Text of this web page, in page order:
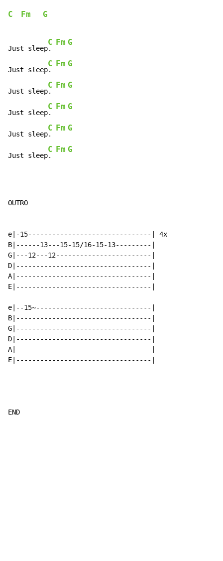
C Fm G
Just sleep
C
.
Fm G
Just sleep
C
.
Fm G
Just sleep
C
.
Fm G
Just sleep
C
.
Fm G
Just sleep
C
.
Fm G
Just sleep
C
.
Fm G
OUTRO
e|-15-------------------------------| 4x
B|------13---15-15/16-15-13---------|
G|---12---12------------------------|
D|----------------------------------|
A|----------------------------------|
E|----------------------------------|
e|--15~-----------------------------|
B|----------------------------------|
G|----------------------------------|
D|----------------------------------|
A|----------------------------------|
E|----------------------------------|
END